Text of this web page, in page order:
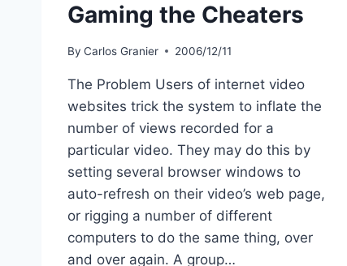
RATINGS
Gaming the Cheaters
By Carlos Granier 2006/12/11
The Problem Users of internet video
websites trick the system to inflate the
number of views recorded for a
particular video. They may do this by
setting several browser windows to
auto-refresh on their video’s web page,
or rigging a number of different
computers to do the same thing, over
and over again. A group…